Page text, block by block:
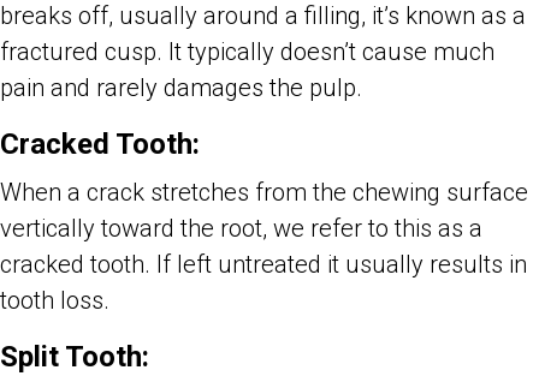
breaks off, usually around a filling, it’s known as a
fractured cusp. It typically doesn’t cause much
pain and rarely damages the pulp.
Cracked Tooth:
When a crack stretches from the chewing surface
vertically toward the root, we refer to this as a
cracked tooth. If left untreated it usually results in
tooth loss.
Split Tooth: